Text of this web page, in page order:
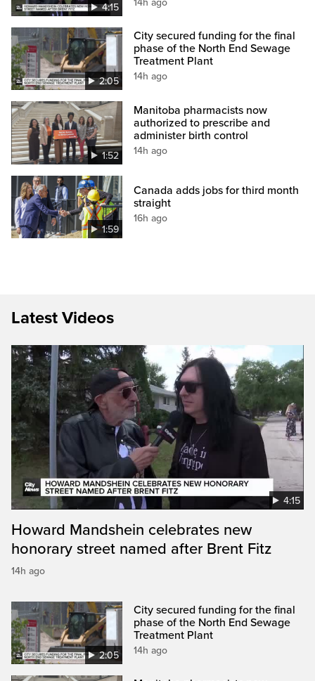
4:15 14h ago
2:05
City secured funding for the final
phase of the North End Sewage
Treatment Plant
14h ago
1:52
Manitoba pharmacists now
authorized to prescribe and
administer birth control
14h ago
1:59
Canada adds jobs for third month
straight
16h ago
Latest Videos
4:15
Howard Mandshein celebrates new
honorary street named after Brent Fitz
14h ago
2:05
City secured funding for the final
phase of the North End Sewage
Treatment Plant
14h ago